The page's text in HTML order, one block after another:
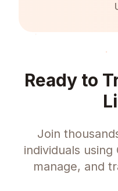
Ready to
Join
individuals using
manage, and